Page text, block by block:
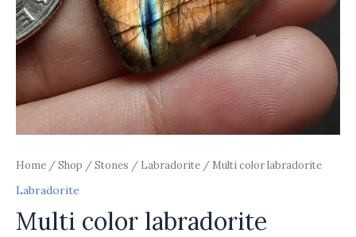
Home /Shop /Stones / Labradorite / Multi color labradorite
Labradorite
Multi color labradorite